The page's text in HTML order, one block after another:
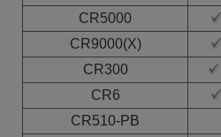
CR5000
CR9000(X)
CR300
CR6
CR510-PB